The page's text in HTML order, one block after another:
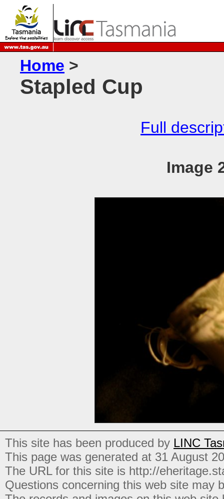
Home >
Stapled Cup
Full
This site has been produced by LINC
This page was generated at 31 August
The URL for this site is http://
Questions concerning this web site may